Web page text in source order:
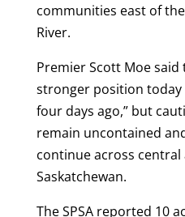
communities east of
River.
Premier Scott Moe said
stronger position today
four days ago,” but
remain uncontained
continue across
Saskatchewan.
The SPSA reported 10